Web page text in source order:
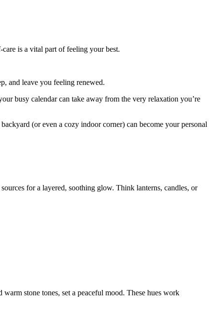
is a vital part of feeling your best.
and leave you feeling renewed.
busy calendar can take away from the very relaxation you’re
(or even a cozy indoor corner) can become your personal
for a layered, soothing glow. Think lanterns, candles, or
stone tones, set a peaceful mood. These hues work